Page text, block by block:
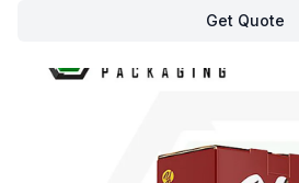
Get Quote